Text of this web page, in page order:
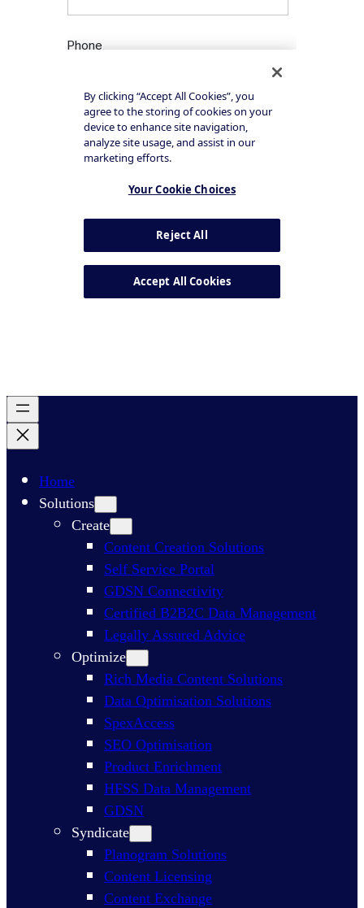
Home
Solutions
Create
Content Creation Solutions
Self Service Portal
GDSN Connectivity​
Certified B2B2C Data Management
Legally Assured Advice
Optimize
Rich Media Content Solutions
Data Optimisation Solutions​
SpexAccess
SEO Optimisation​
Product Enrichment​
HFSS Data Management
GDSN
Syndicate
Planogram Solutions​
Content Licensing​
Content Exchange​